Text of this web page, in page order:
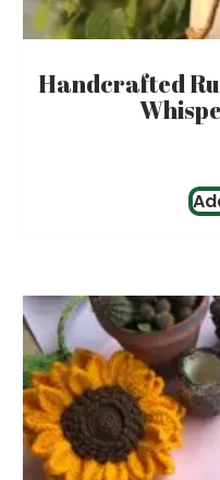
Handcrafted